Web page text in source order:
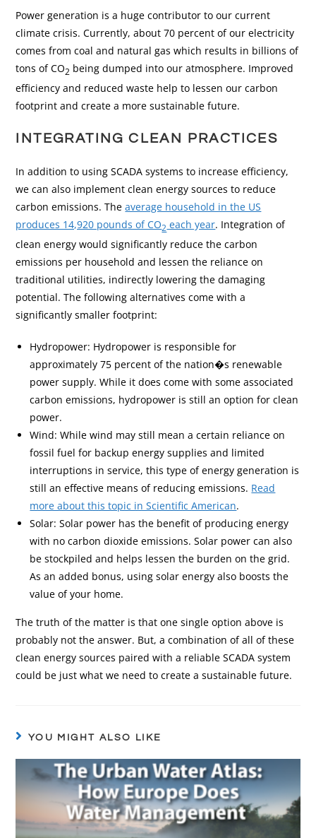
Power generation is a huge contributor to our current
climate crisis. Currently, about 70 percent of our electricity
comes from coal and natural gas which results in billions of
tons of CO2 being dumped into our atmosphere. Improved
efficiency and reduced waste help to lessen our carbon
footprint and create a more sustainable future.
INTEGRATING CLEAN PRACTICES
In addition to using SCADA systems to increase efficiency,
we can also implement clean energy sources to reduce
carbon emissions. Theaverage household in the US
produces 14,920 pounds of CO2 each year. Integration of
clean energy would significantly reduce the carbon
emissions per household and lessen the reliance on
traditional utilities, indirectly lowering the damaging
potential. The following alternatives come with a
significantly smaller footprint:
Hydropower: Hydropower is responsible for
approximately 75 percent of the nation�s renewable
power supply. While it does come with some associated
carbon emissions, hydropower is still an option for clean
power.
Wind: While wind may still mean a certain reliance on
fossil fuel for backup energy supplies and limited
interruptions in service, this type of energy generation is
still an effective means of reducing emissions. Read
more about this topic in Scientific American.
Solar: Solar power has the benefit of producing energy
with no carbon dioxide emissions. Solar power can also
be stockpiled and helps lessen the burden on the grid.
As an added bonus, using solar energy also boosts the
value of your home.
The truth of the matter is that one single option above is
probably not the answer. But, a combination of all of these
clean energy sources paired with a reliable SCADA system
could be just what we need to create a sustainable future.
YOU MIGHT ALSO LIKE